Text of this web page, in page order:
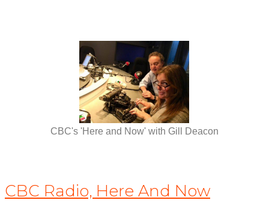
CBC's 'Here and Now' with Gill Deacon
CBC Radio, Here And Now